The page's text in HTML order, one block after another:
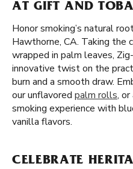
AT GIFT AND
Honor smoking’s natural
Hawthorne, CA. Taking the
wrapped in palm leaves,
innovative twist on the
burn and a smooth draw.
our unflavored palm rolls,
smoking experience with
vanilla flavors.
CELEBRATE